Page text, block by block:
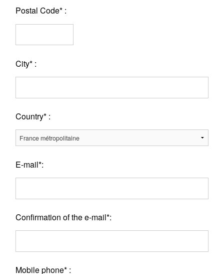
Postal Code* :
City* :
Country* :
E-mail*:
Confirmation of the e-mail*:
Mobile phone* :